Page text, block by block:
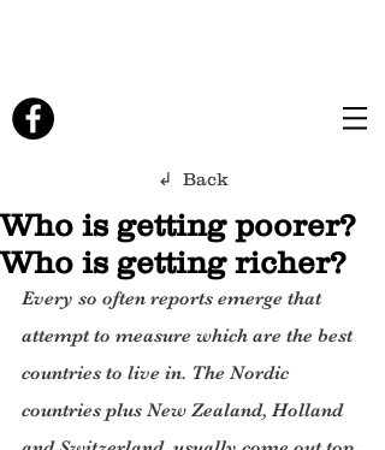
↲ Back
Who is getting poorer?
Who is getting richer?
Every so often reports emerge that
attempt to measure which are the best
countries to live in. The Nordic
countries plus New Zealand, Holland